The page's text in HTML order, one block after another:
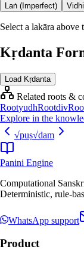
Laṅ (Imperfect)
Select a lakāra above
Kṛdanta
Load Kṛdanta
Related roots &
RootyudhRootdiv
Explore in the
√puṣ√dam
Panini Engine
Computational
Deterministic, rule-
WhatsApp support
Product